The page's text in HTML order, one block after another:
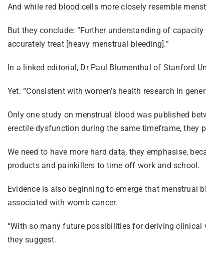
And while red blood cells more closely resemble
But they conclude: “Further understanding of
accurately treat [heavy menstrual bleeding].”
In a linked editorial, Dr Paul Blumenthal of Stanford
Yet: “Consistent with women’s health research in
Only one study on menstrual blood was published
erectile dysfunction during the same timeframe, they
We need to have more hard data, they emphasise,
products and painkillers to time off work and school.
Evidence is also beginning to emerge that menstrual
associated with womb cancer.
“With so many future possibilities for deriving
they suggest.